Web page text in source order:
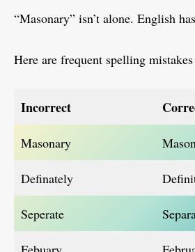
“Masonary” isn’t alone. English
Here are frequent spelling
Incorrect
Masonary
Definately
Seperate